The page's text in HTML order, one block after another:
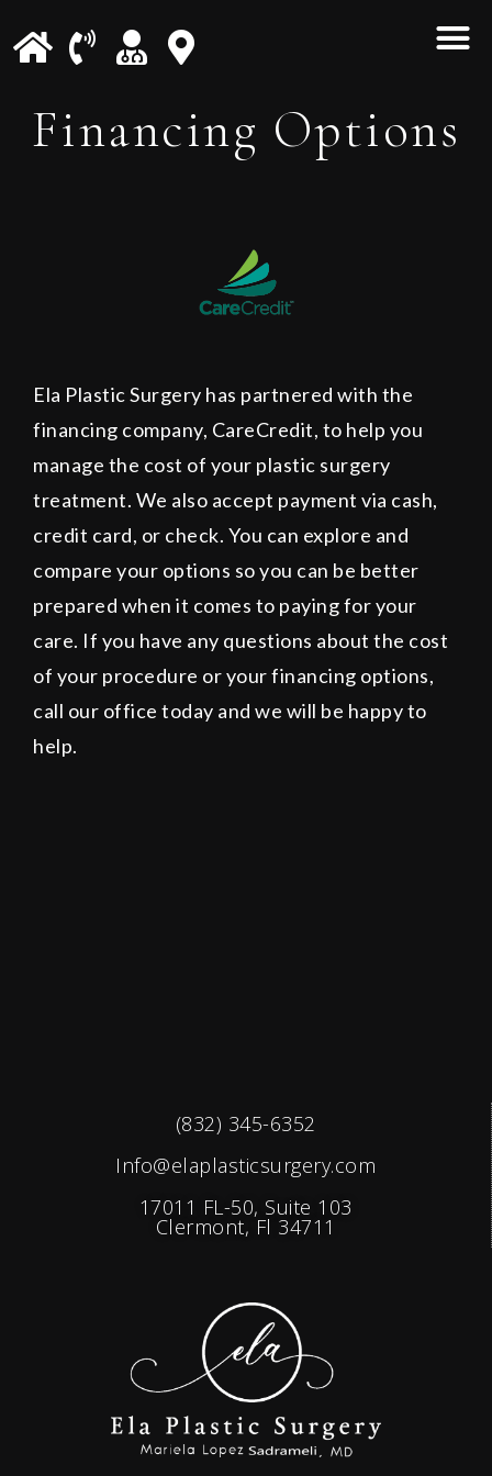
Financing Options
Ela Plastic Surgery has partnered with the
financing company, CareCredit, to help you
manage the cost of your plastic surgery
treatment. We also accept payment via cash,
credit card, or check. You can explore and
compare your options so you can be better
prepared when it comes to paying for your
care. If you have any questions about the cost
of your procedure or your financing options,
call our office today and we will be happy to
help.
(832) 345-6352
Info@elaplasticsurgery.com
17011 FL-50, Suite 103
Clermont, Fl 34711